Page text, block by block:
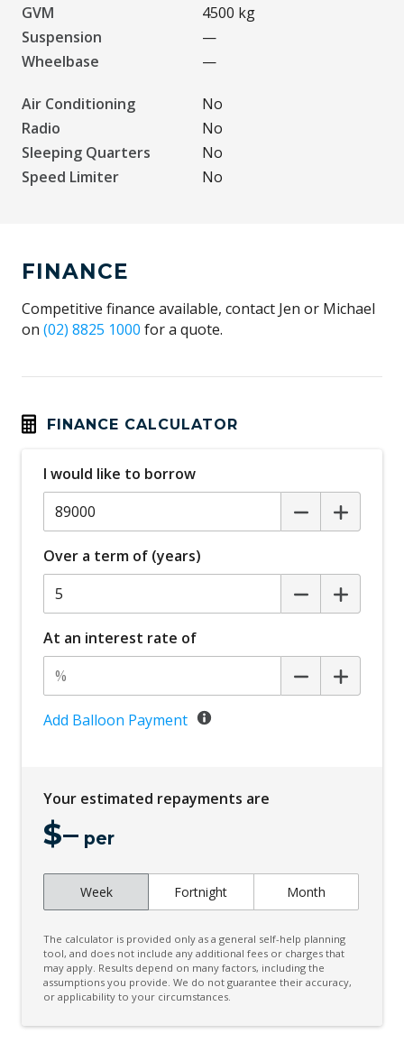
GVM
4500 kg
Suspension
—
Wheelbase
—
Air Conditioning
No
Radio
No
Sleeping Quarters
No
Speed Limiter
No
FINANCE
Competitive finance available, contact Jen or Michael
on (02) 8825 1000 for a quote.
FINANCE CALCULATOR
I would like to borrow
Over a term of (years)
At an interest rate of
Add Balloon Payment
Your estimated repayments are
$– per
Week Fortnight Month
The calculator is provided only as a general self-help planning
tool, and does not include any additional fees or charges that
may apply. Results depend on many factors, including the
assumptions you provide. We do not guarantee their accuracy,
or applicability to your circumstances.